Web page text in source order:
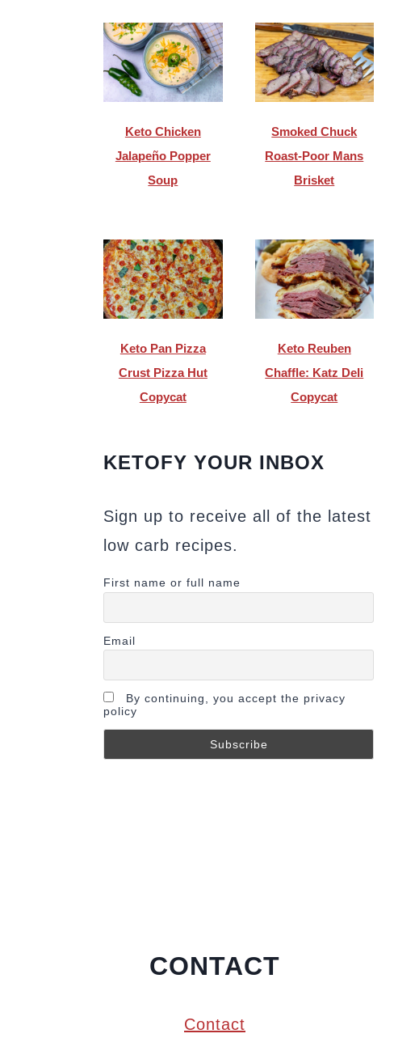
Keto Chicken
Jalapeño Popper
Soup
Smoked Chuck
Roast-Poor Mans
Brisket
Keto Pan Pizza
Crust Pizza Hut
Copycat
Keto Reuben
Chaffle: Katz Deli
Copycat
KETOFY YOUR INBOX
Sign up to receive all of the latest
low carb recipes.
First name or full name
Email
By continuing, you accept the privacy
policy
CONTACT
Contact